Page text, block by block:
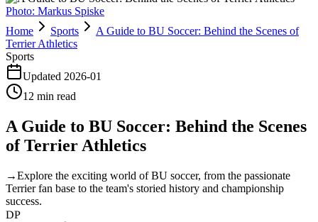
Photo: Markus Spiske
Home
Sports
A Guide to BU Soccer: Behind the Scenes of
Terrier Athletics
Sports
Updated 2026-01
12 min read
A Guide to BU Soccer: Behind the Scenes
of Terrier Athletics
→Explore the exciting world of BU soccer, from the passionate
Terrier fan base to the team's storied history and championship
success.
DP